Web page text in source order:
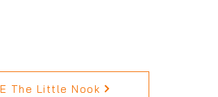
The Little Nook